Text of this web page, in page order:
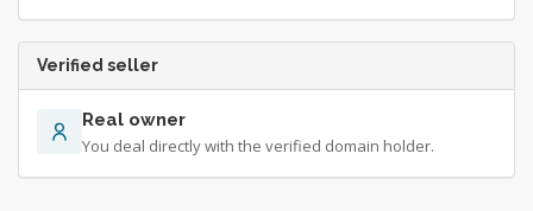
Verified seller
Real owner
You deal directly with the verified domain holder.